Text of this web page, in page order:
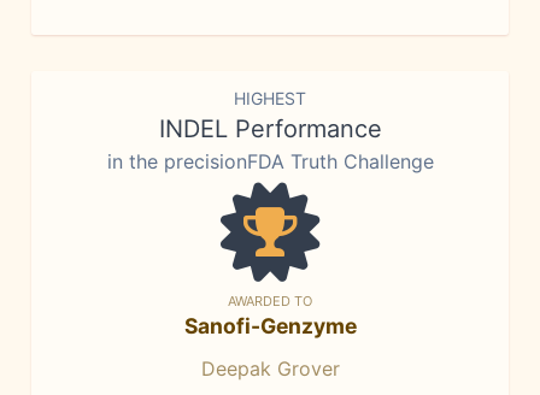
HIGHEST
INDEL Performance
in the precisionFDA Truth Challenge
AWARDED TO
Sanofi-Genzyme
Deepak Grover